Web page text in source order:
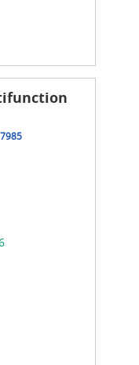
7985